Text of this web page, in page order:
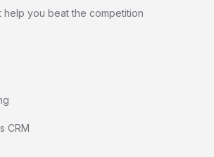
help you beat the competition
CRM